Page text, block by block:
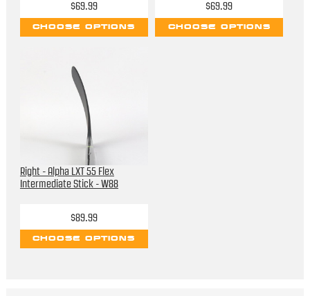
$69.99
CHOOSE OPTIONS
$69.99
CHOOSE OPTIONS
Right - Alpha LXT 55 Flex
Intermediate Stick - W88
$89.99
CHOOSE OPTIONS